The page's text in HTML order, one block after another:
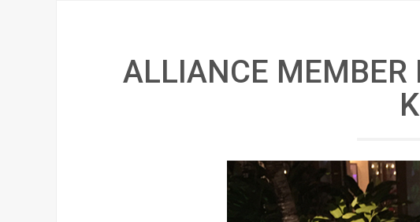
ALLIANCE MEMBER